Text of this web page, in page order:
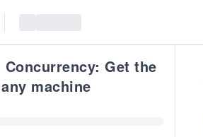
Concurrency: Get the
machine